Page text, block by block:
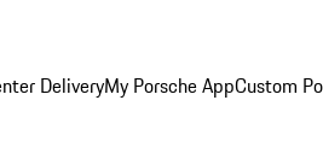
DeliveryMy Porsche AppCustom